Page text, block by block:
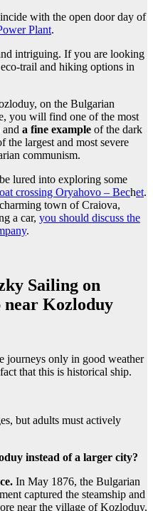
with the open door day of
Plant.
intriguing. If you are looking
trail and hiking options in
on the Bulgarian
you will find one of the most
and a fine example of the dark
the largest and most severe
communism.
lured into exploring some
crossing Oryahovo – Bechet.
town of Craiova,
a car, you should discuss the
.
Sailing on
near Kozloduy
journeys only in good weather
that this is historical ship.
but adults must actively
instead of a larger city?
In May 1876, the Bulgarian
captured the steamship and
near the village of Kozloduy.